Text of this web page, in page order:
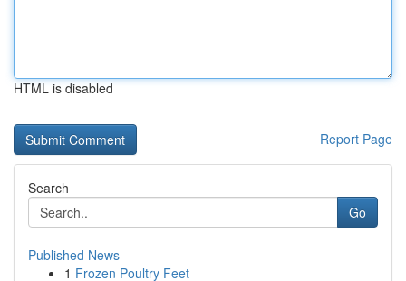
HTML is disabled
Report Page
Search
Go
Published News
1 Frozen Poultry Feet